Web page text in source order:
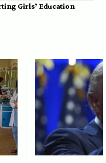
Girls’ Education